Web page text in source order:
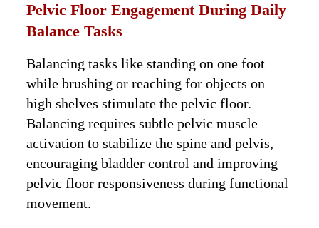
Pelvic Floor Engagement During Daily
Balance Tasks
Balancing tasks like standing on one foot
while brushing or reaching for objects on
high shelves stimulate the pelvic floor.
Balancing requires subtle pelvic muscle
activation to stabilize the spine and pelvis,
encouraging bladder control and improving
pelvic floor responsiveness during functional
movement.